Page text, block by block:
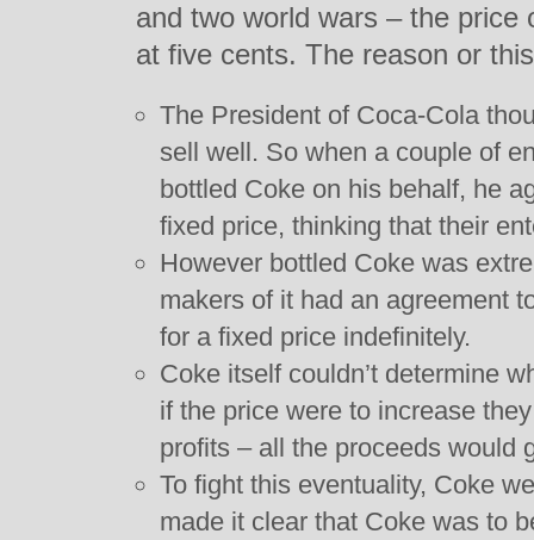
and two world wars – the price
at five cents. The reason or
The President of Coca-Cola
sell well. So when a couple of
bottled Coke on his behalf, he
fixed price, thinking that their
However bottled Coke was
makers of it had an agreement
for a fixed price indefinitely.
Coke itself couldn’t determine
if the price were to increase
profits – all the proceeds would
To fight this eventuality, Coke
made it clear that Coke was to